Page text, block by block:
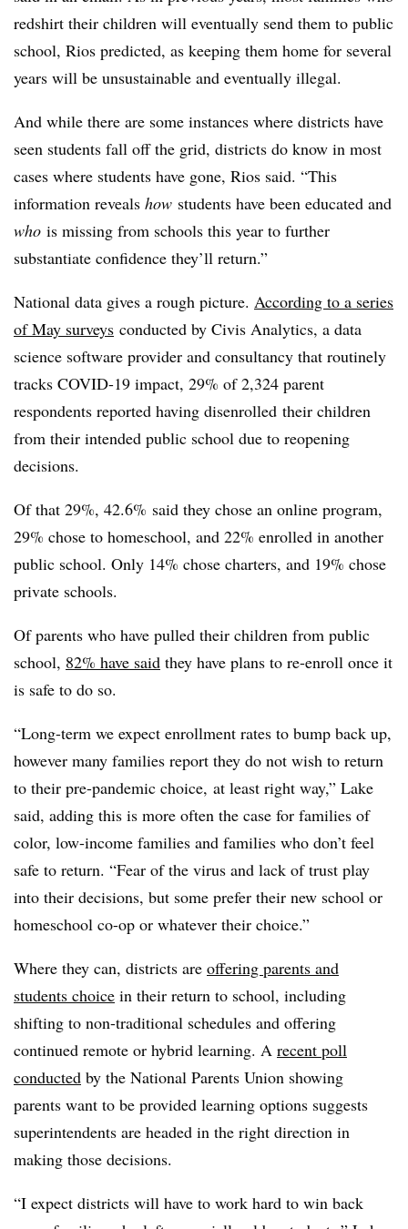
redshirt their children will eventually send them to public
school, Rios predicted, as keeping them home for several
years will be unsustainable and eventually illegal.
And while there are some instances where districts have
seen students fall off the grid, districts do know in most
cases where students have gone, Rios said. “This
information reveals how students have been educated and
who is missing from schools this year to further
substantiate confidence they’ll return.”
National data gives a rough picture. According to a series
of May surveys conducted by Civis Analytics, a data
science software provider and consultancy that routinely
tracks COVID-19 impact, 29% of 2,324 parent
respondents reported having disenrolled their children
from their intended public school due to reopening
decisions.
Of that 29%, 42.6% said they chose an online program,
29% chose to homeschool, and 22% enrolled in another
public school. Only 14% chose charters, and 19% chose
private schools.
Of parents who have pulled their children from public
school, 82% have said they have plans to re-enroll once it
is safe to do so.
“Long-term we expect enrollment rates to bump back up,
however many families report they do not wish to return
to their pre-pandemic choice, at least right way,” Lake
said, adding this is more often the case for families of
color, low-income families and families who don’t feel
safe to return. “Fear of the virus and lack of trust play
into their decisions, but some prefer their new school or
homeschool co-op or whatever their choice.”
Where they can, districts are offering parents and
students choice in their return to school, including
shifting to non-traditional schedules and offering
continued remote or hybrid learning. A recent poll
conducted by the National Parents Union showing
parents want to be provided learning options suggests
superintendents are headed in the right direction in
making those decisions.
“I expect districts will have to work hard to win back